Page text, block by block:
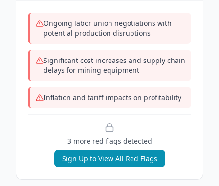
Ongoing labor union negotiations with
potential production disruptions
Significant cost increases and supply chain
delays for mining equipment
Inflation and tariff impacts on profitability
3more red flags detected
Sign Up to View All Red Flags